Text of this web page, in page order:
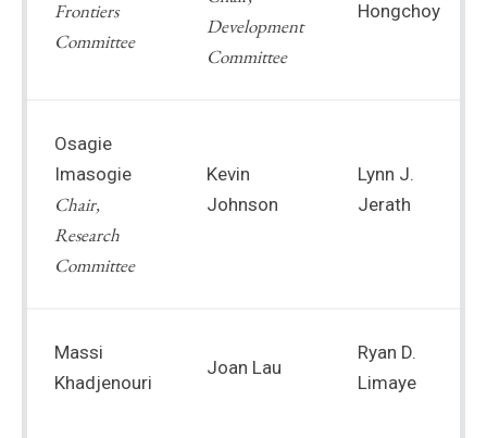
Frontiers
Committee
Development
Committee
Hongchoy
Osagie
Imasogie
Chair,
Research
Committee
Kevin
Johnson
Lynn J.
Jerath
Massi
Khadjenouri
Joan Lau
Ryan D.
Limaye